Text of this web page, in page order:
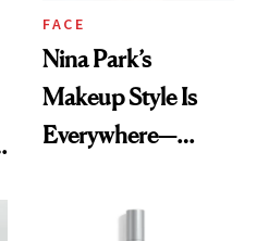
FACE
Nina Park’s
Makeup Style Is
Everywhere—
Recreate It